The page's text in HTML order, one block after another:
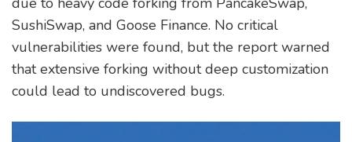
SushiSwap, and Goose Finance. No critical
vulnerabilities were found, but the report warned
that extensive forking without deep customization
could lead to undiscovered bugs.